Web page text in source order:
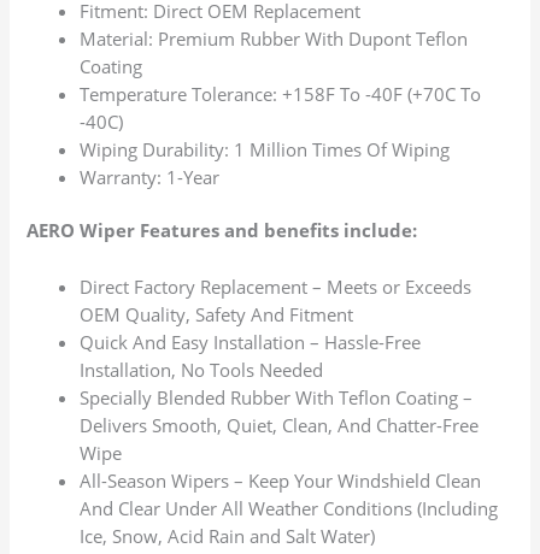
Fitment: Direct OEM Replacement
Material: Premium Rubber With Dupont Teflon
Coating
Temperature Tolerance: +158F To -40F (+70C To
-40C)
Wiping Durability: 1 Million Times Of Wiping
Warranty: 1-Year
AERO Wiper Features and benefits include:
Direct Factory Replacement – Meets or Exceeds
OEM Quality, Safety And Fitment
Quick And Easy Installation – Hassle-Free
Installation, No Tools Needed
Specially Blended Rubber With Teflon Coating –
Delivers Smooth, Quiet, Clean, And Chatter-Free
Wipe
All-Season Wipers – Keep Your Windshield Clean
And Clear Under All Weather Conditions (Including
Ice, Snow, Acid Rain and Salt Water)